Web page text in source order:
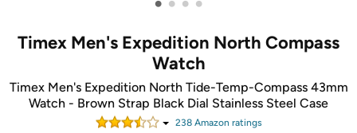
Timex Men's Expedition North Compass
Watch
Timex Men's Expedition North Tide-Temp-Compass 43mm
Watch - Brown Strap Black Dial Stainless Steel Case
238Amazon ratings